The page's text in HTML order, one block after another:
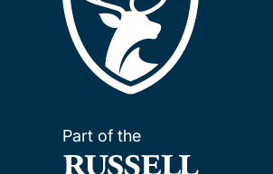
Part of the